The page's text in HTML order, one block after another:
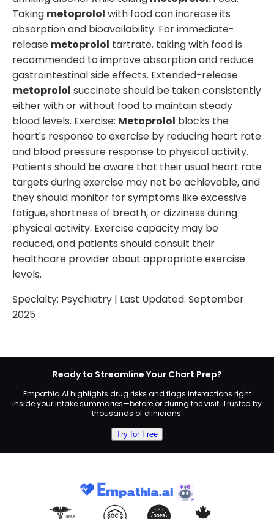
Taking metoprolol with food can increase its
absorption and bioavailability. For immediate-
release metoprolol tartrate, taking with food is
recommended to improve absorption and reduce
gastrointestinal side effects. Extended-release
metoprolol succinate should be taken consistently
either with or without food to maintain steady
blood levels. Exercise: Metoprolol blocks the
heart's response to exercise by reducing heart rate
and blood pressure response to physical activity.
Patients should be aware that their usual heart rate
targets during exercise may not be achievable, and
they should monitor for symptoms like excessive
fatigue, shortness of breath, or dizziness during
physical activity. Exercise capacity may be
reduced, and patients should consult their
healthcare provider about appropriate exercise
levels.
Specialty: Psychiatry | Last Updated: September
2025
Ready to Streamline Your Chart Prep?
Empathia AI highlights drug risks and flags interactions right
inside your intake summaries—before or during the visit. Trusted by
thousands of clinicians.
Try for Free